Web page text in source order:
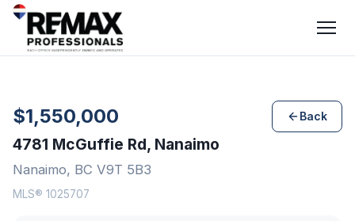
$1,550,000 Back
4781 McGuffie Rd, Nanaimo
Nanaimo, BC V9T 5B3
MLS® 1025707